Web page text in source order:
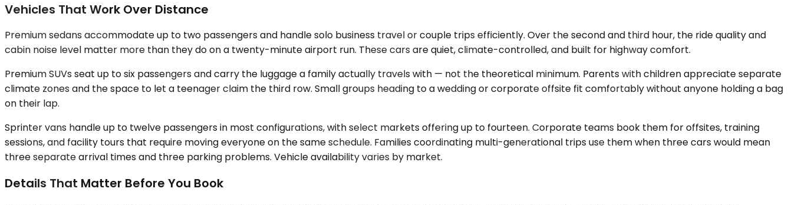
Vehicles That Work Over Distance
Premium sedans accommodate up to two passengers and handle solo business travel or couple trips efficiently. Over the second and third hour, the ride quality and
cabin noise level matter more than they do on a twenty-minute airport run. These cars are quiet, climate-controlled, and built for highway comfort.
Premium SUVs seat up to six passengers and carry the luggage a family actually travels with — not the theoretical minimum. Parents with children appreciate separate
climate zones and the space to let a teenager claim the third row. Small groups heading to a wedding or corporate offsite fit comfortably without anyone holding a bag
on their lap.
Sprinter vans handle up to twelve passengers in most configurations, with select markets offering up to fourteen. Corporate teams book them for offsites, training
sessions, and facility tours that require moving everyone on the same schedule. Families coordinating multi-generational trips use them when three cars would mean
three separate arrival times and three parking problems. Vehicle availability varies by market.
Details That Matter Before You Book